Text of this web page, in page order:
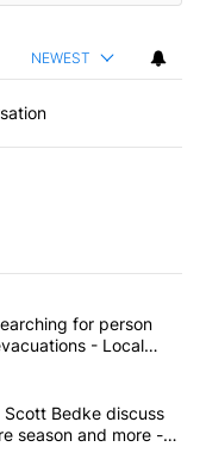
NEWEST
articles in the last
deputies searching
for person
- Local
Lt. Gov. Scott
Bedke discuss
season and more -